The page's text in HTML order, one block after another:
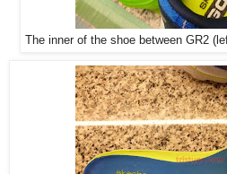
The inner of the shoe between GR2